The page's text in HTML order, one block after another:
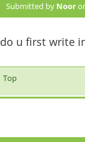
Submitted by Noor
do u first write
Top